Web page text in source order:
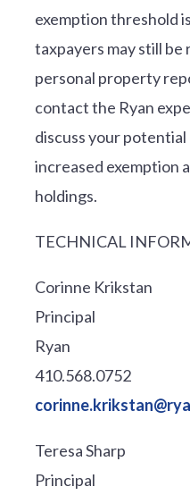
exemption threshold
taxpayers may still
personal property
contact the Ryan
discuss your
increased exemption
holdings.
TECHNICAL
Corinne Krikstan
Principal
Ryan
410.568.0752
Teresa Sharp
Principal